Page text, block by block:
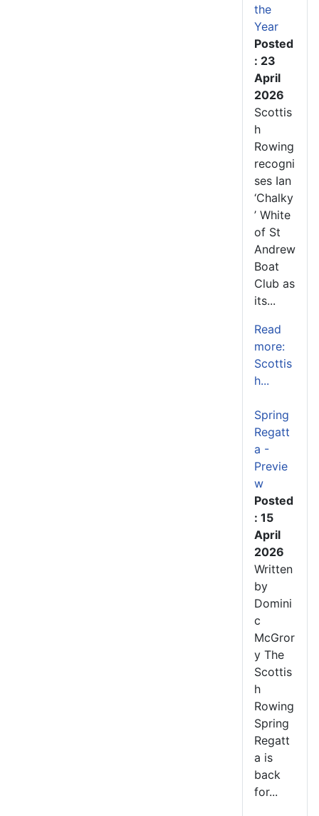
the
Year
Posted
: 23
April
2026
Scottis
h
Rowing
recogni
ses Ian
‘Chalky
’ White
of St
Andrew
Boat
Club as
its...
Read
more:
Scottis
h...
Spring
Regatt
a -
Previe
w
Posted
: 15
April
2026
Written
by
Domini
c
McGror
y The
Scottis
h
Rowing
Spring
Regatt
a is
back
for...